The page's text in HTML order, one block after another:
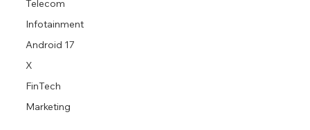
Telecom
Infotainment
Android 17
X
FinTech
Marketing